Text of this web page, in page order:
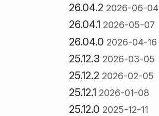
26.04.2 2026-06-04
26.04.1 2026-05-07
26.04.0 2026-04-16
25.12.3 2026-03-05
25.12.2 2026-02-05
25.12.1 2026-01-08
25.12.0 2025-12-11